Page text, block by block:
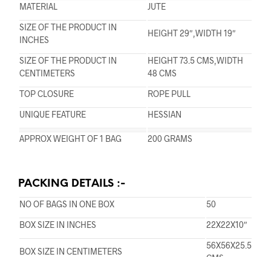
MATERIAL
JUTE
SIZE OF THE PRODUCT IN
INCHES
HEIGHT 29″,WIDTH 19″
SIZE OF THE PRODUCT IN
CENTIMETERS
HEIGHT 73.5 CMS,WIDTH
48 CMS
TOP CLOSURE
ROPE PULL
UNIQUE FEATURE
HESSIAN
APPROX WEIGHT OF 1 BAG 200 GRAMS
PACKING DETAILS :-
NO OF BAGS IN ONE BOX
50
BOX SIZE IN INCHES
22X22X10″
BOX SIZE IN CENTIMETERS
56X56X25.5